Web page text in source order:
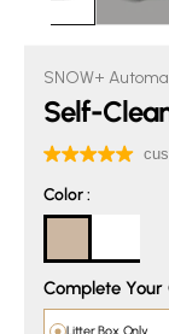
SNOW+
Self-
Color
Color:
Complete Your
Litter Box Only